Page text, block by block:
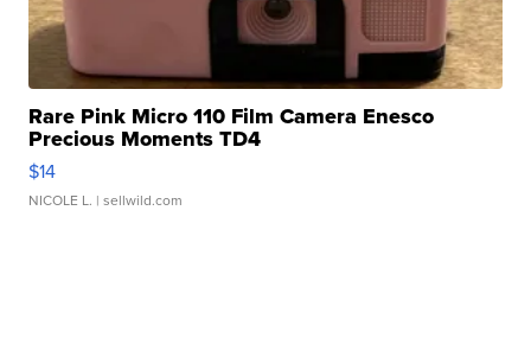
Rare Pink Micro 110 Film Camera Enesco
Precious Moments TD4
$14
NICOLE L. | sellwild.com